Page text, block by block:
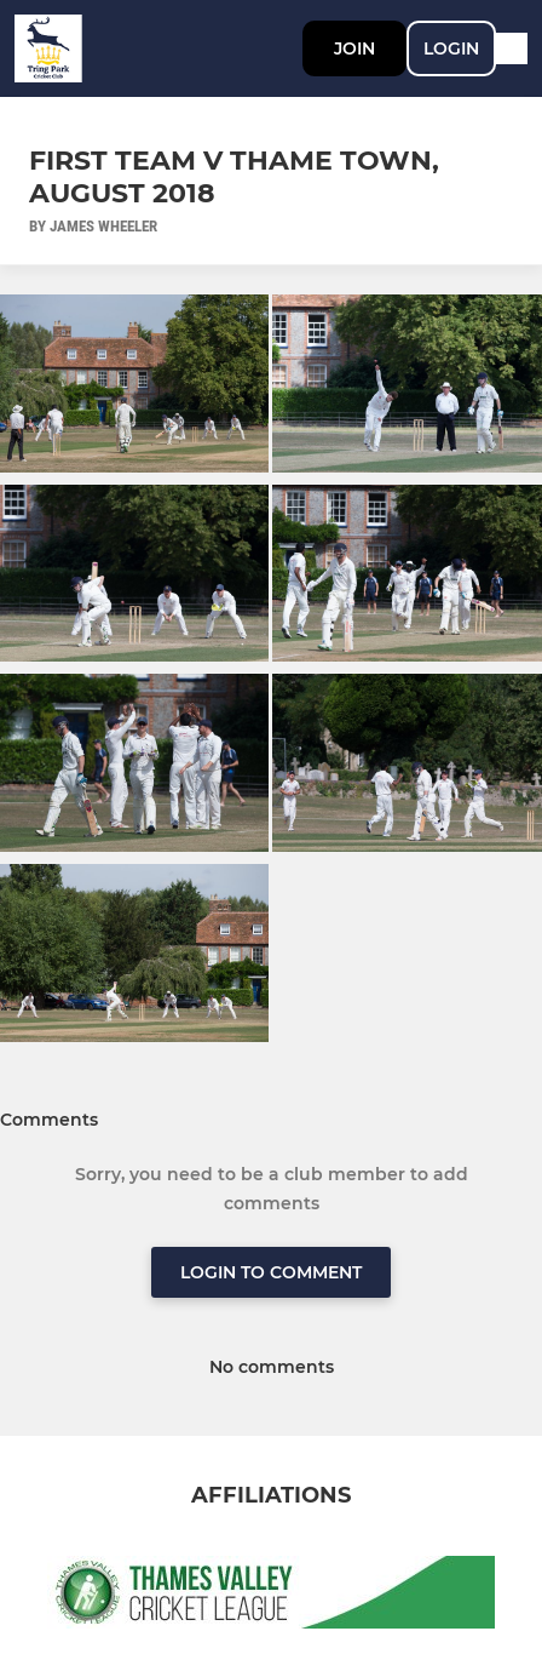
JOIN LOGIN
FIRST TEAM V THAME TOWN,
AUGUST 2018
BY JAMES WHEELER
Comments
Sorry, you need to be a club member to add
comments
LOGIN TO COMMENT
No comments
AFFILIATIONS